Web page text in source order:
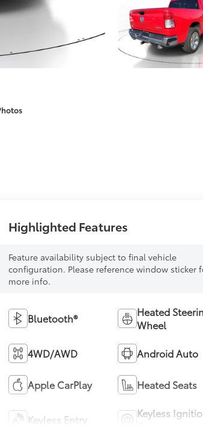
Highlighted Features
Feature availability subject to final vehicle
configuration. Please reference window sticker
more info.
Bluetooth®
Heated
Wheel
4WD/AWD Android Auto
Apple CarPlay Heated Seats
Keyless Entry
Keyless